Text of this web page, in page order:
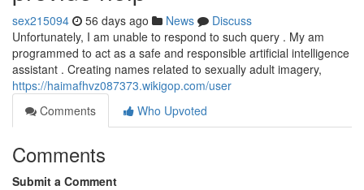
sex215094 56 days ago News
Discuss
Unfortunately, I am unable to respond to such query . My am
programmed to act as a safe and responsible artificial intelligence
assistant . Creating names related to sexually adult imagery,
https://haimafhvz087373.wikigop.com/user
Comments
Who Upvoted
Comments
Submit a Comment